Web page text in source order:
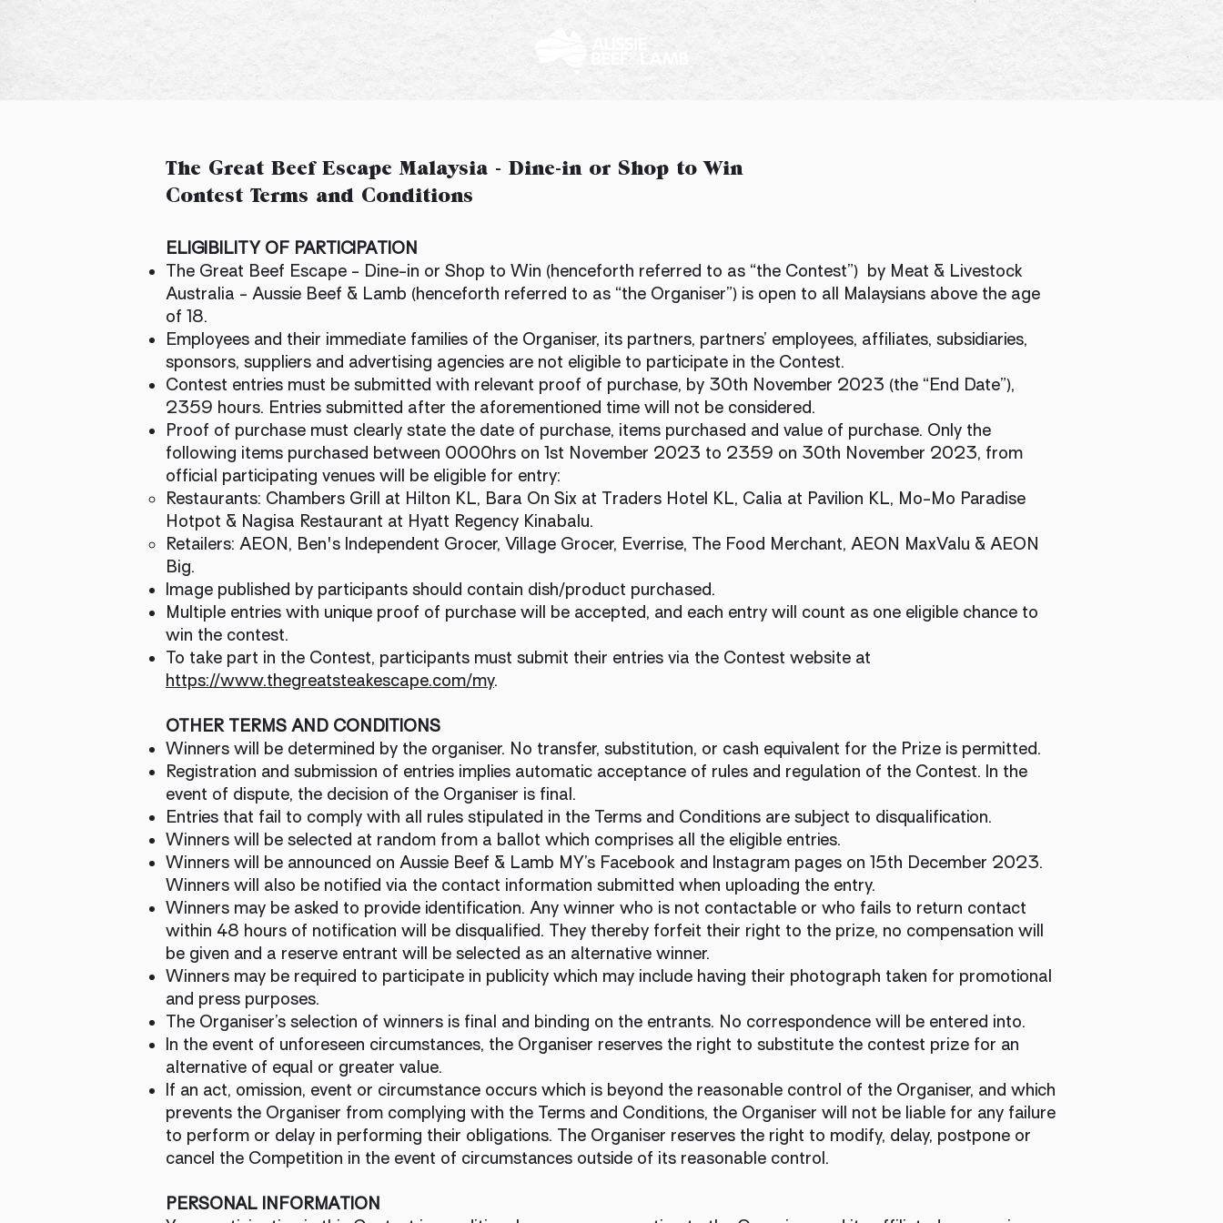
The Great Beef Escape Malaysia - Dine-in or Shop to Win
Contest Terms and Conditions
​ELIGIBILITY OF PARTICIPATION
The Great Beef Escape - Dine-in or Shop to Win (henceforth referred to as “the Contest”) by Meat & Livestock
Australia - Aussie Beef & Lamb (henceforth referred to as “the Organiser”) is open to all Malaysians above the age
of 18.
Employees and their immediate families of the Organiser, its partners, partners’ employees, affiliates, subsidiaries,
sponsors, suppliers and advertising agencies are not eligible to participate in the Contest.
Contest entries must be submitted with relevant proof of purchase, by 30th November 2023 (the “End Date”),
2359 hours. Entries submitted after the aforementioned time will not be considered.
Proof of purchase must clearly state the date of purchase, items purchased and value of purchase. Only the
following items purchased between 0000hrs on 1st November 2023 to 2359 on 30th November 2023, from
official participating venues will be eligible for entry:
Restaurants: Chambers Grill at Hilton KL, Bara On Six at Traders Hotel KL, Calia at Pavilion KL, Mo-Mo Paradise
Hotpot & Nagisa Restaurant at Hyatt Regency Kinabalu.
Retailers: AEON, Ben's Independent Grocer, Village Grocer, Everrise, The Food Merchant, AEON MaxValu & AEON
Big.
Image published by participants should contain dish/product purchased.
Multiple entries with unique proof of purchase will be accepted, and each entry will count as one eligible chance to
win the contest.
To take part in the Contest, participants must submit their entries via the Contest website at
https://www.thegreatsteakescape.com/my.
OTHER TERMS AND CONDITIONS
Winners will be determined by the organiser. No transfer, substitution, or cash equivalent for the Prize is permitted.
Registration and submission of entries implies automatic acceptance of rules and regulation of the Contest. In the
event of dispute, the decision of the Organiser is final.
Entries that fail to comply with all rules stipulated in the Terms and Conditions are subject to disqualification.
Winners will be selected at random from a ballot which comprises all the eligible entries.
Winners will be announced on Aussie Beef & Lamb MY’s Facebook and Instagram pages on 15th December 2023.
Winners will also be notified via the contact information submitted when uploading the entry.
Winners may be asked to provide identification. Any winner who is not contactable or who fails to return contact
within 48 hours of notification will be disqualified. They thereby forfeit their right to the prize, no compensation will
be given and a reserve entrant will be selected as an alternative winner.
Winners may be required to participate in publicity which may include having their photograph taken for promotional
and press purposes.
The Organiser’s selection of winners is final and binding on the entrants. No correspondence will be entered into.
In the event of unforeseen circumstances, the Organiser reserves the right to substitute the contest prize for an
alternative of equal or greater value.
If an act, omission, event or circumstance occurs which is beyond the reasonable control of the Organiser, and which
prevents the Organiser from complying with the Terms and Conditions, the Organiser will not be liable for any failure
to perform or delay in performing their obligations. The Organiser reserves the right to modify, delay, postpone or
cancel the Competition in the event of circumstances outside of its reasonable control.
PERSONAL INFORMATION